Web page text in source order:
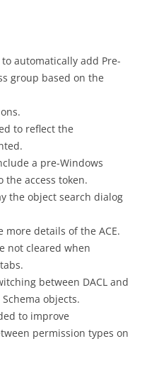
automatically add Pre-
group based on the
to reflect the
a pre-Windows
the access token.
the object search dialog
more details of the ACE.
not cleared when
between DACL and
objects.
to improve
permission types on